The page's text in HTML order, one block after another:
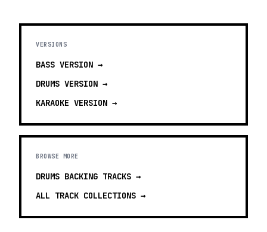
VERSIONS
BASS VERSION →
DRUMS VERSION →
KARAOKE VERSION →
BROWSE MORE
DRUMS BACKING TRACKS →
ALL TRACK COLLECTIONS →